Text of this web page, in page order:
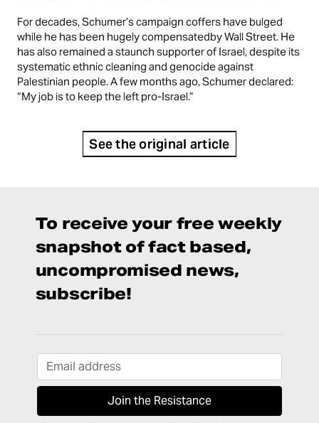
Fordecades, Schumer’s campaign coffers have bulged
while he has been hugely compensatedby Wall Street. He
has also remained a staunch supporter of Israel, despite its
systematicethnic cleaning andgenocideagainst
Palestinian people. A few months ago, Schumerdeclared:
“My job is to keep the left pro-Israel.”
See the original article
To receive your free weekly
snapshot of fact based,
uncompromised news,
subscribe!